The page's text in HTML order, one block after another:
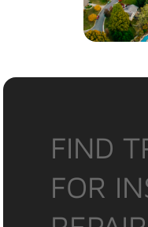
FIND
FOR